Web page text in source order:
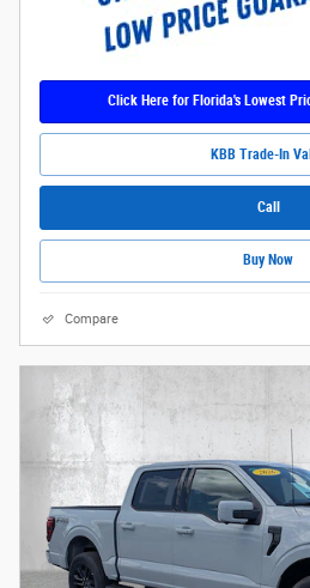
Click Here for Florida's Lowest
KBB Trade-In
Call
Buy Now
Compare